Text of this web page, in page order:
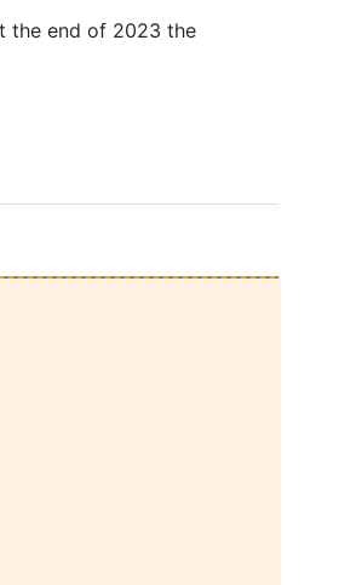
the end of 2023 the